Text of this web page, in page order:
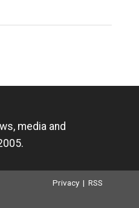
media and
Privacy |RSS